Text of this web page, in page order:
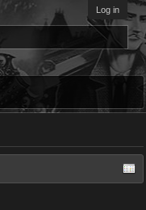
Log in